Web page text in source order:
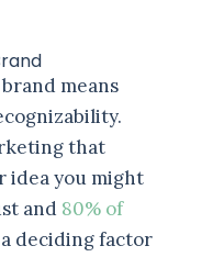
means
that
idea you might
and 80% of
a deciding factor